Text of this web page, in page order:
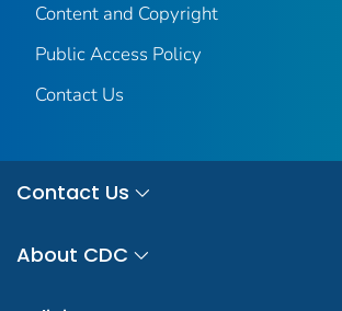
Content and Copyright
Public Access Policy
Contact Us
Contact Us
About CDC